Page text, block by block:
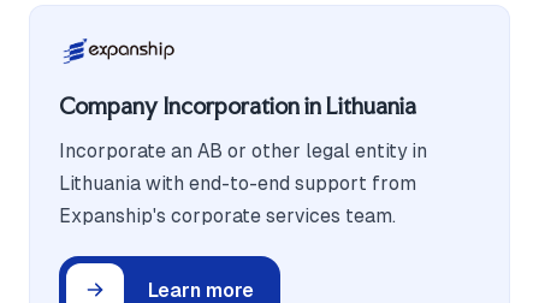
Company Incorporation in Lithuania
Incorporate an AB or other legal entity in
Lithuania with end-to-end support from
Expanship's corporate services team.
Learn more